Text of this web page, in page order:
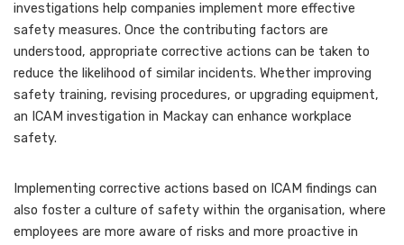
investigations help companies implement more effective
safety measures. Once the contributing factors are
understood, appropriate corrective actions can be taken to
reduce the likelihood of similar incidents. Whether improving
safety training, revising procedures, or upgrading equipment,
an ICAM investigation in Mackay can enhance workplace
safety.
Implementing corrective actions based on ICAM findings can
also foster a culture of safety within the organisation, where
employees are more aware of risks and more proactive in